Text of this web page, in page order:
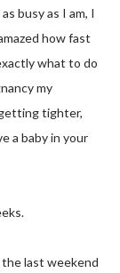
busy as I am, I
how fast
what to do
my
tighter,
a baby in your
last weekend